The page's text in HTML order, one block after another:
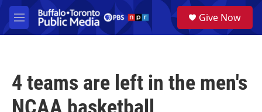
Skip to main content
M
e
a
Give Now
4 teams are left in the men's